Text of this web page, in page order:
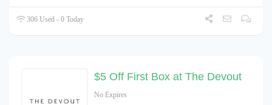
306 Used - 0 Today
$5 Off First Box at The Devout
No Expires